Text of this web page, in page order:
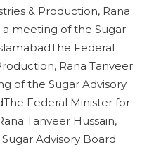
& Production, Rana
a meeting of the Sugar
Federal
Rana Tanveer
of the Sugar Advisory
Federal Minister for
Tanveer Hussain,
Advisory Board